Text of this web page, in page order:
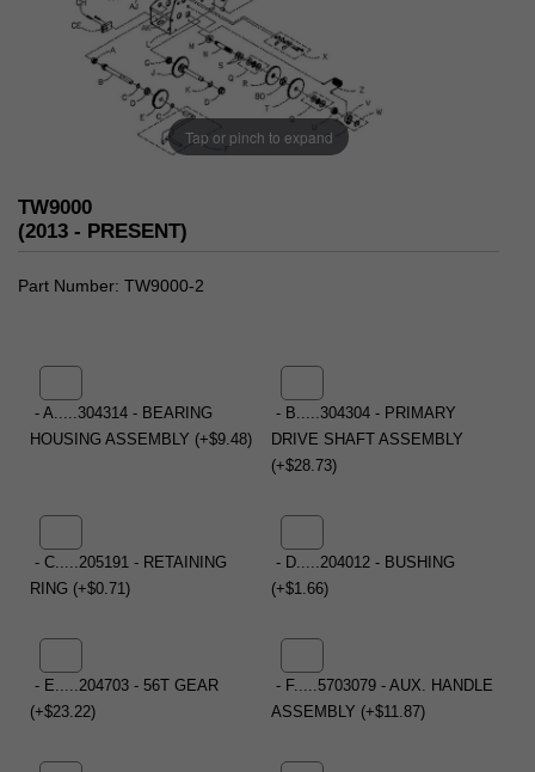
Tap or pinch to expand
TW9000
(2013 - PRESENT)
Part Number TW9000-2
- A.....304314 - BEARING
HOUSING ASSEMBLY (+$9.48)
- B.....304304 - PRIMARY
DRIVE SHAFT ASSEMBLY
(+$28.73)
- C.....205191 - RETAINING
RING (+$0.71)
- D.....204012 - BUSHING
(+$1.66)
- E.....204703 - 56T GEAR
(+$23.22)
- F.....5703079 - AUX. HANDLE
ASSEMBLY (+$11.87)